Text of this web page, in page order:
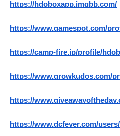
https://hdoboxapp.imgbb.com/
https://www.gamespot.com/
https://camp-fire.jp/profile/
https://www.growkudos.com/
https://
https://www.dcfever.com/